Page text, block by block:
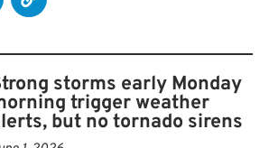
also disseminates information
surrounding counties and passes it
takes place, the NWS will
and perform an assessment of
storms early Monday
trigger weather
but no tornado sirens